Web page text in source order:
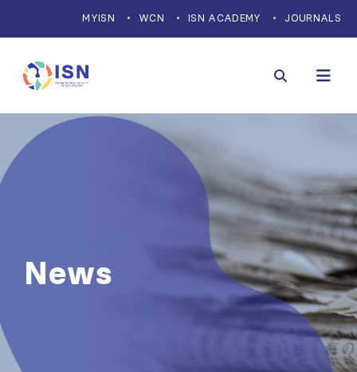
MYISN WCN ISN ACADEMY JOURNALS
News